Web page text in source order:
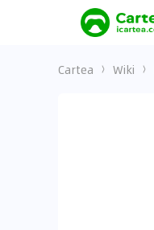
Cartea Wiki